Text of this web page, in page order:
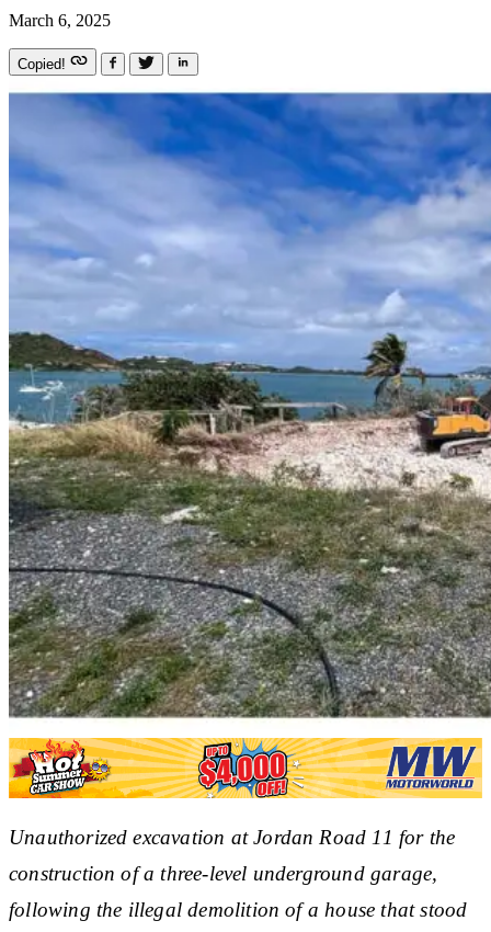
March 6, 2025
Copied!
Unauthorized excavation at Jordan Road 11 for the
construction of a three-level underground garage,
following the illegal demolition of a house that stood